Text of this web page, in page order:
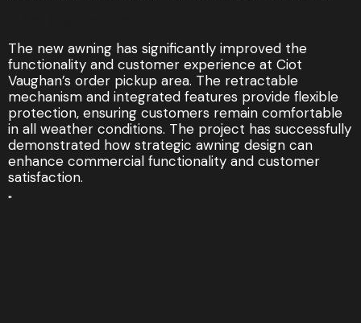
The new awning has significantly improved the
functionality and customer experience at Ciot
Vaughan’s order pickup area. The retractable
mechanism and integrated features provide flexible
protection, ensuring customers remain comfortable
in all weather conditions. The project has successfully
demonstrated how strategic awning design can
enhance commercial functionality and customer
satisfaction.
"